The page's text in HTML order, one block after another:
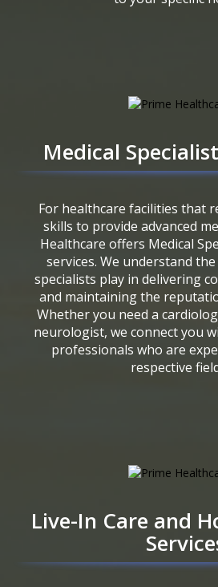
Medical
For healthcare facilities that
skills to provide advanced
Healthcare offers Medical
services. We understand
specialists play in delivering
and maintaining the
Whether you need a
neurologist, we connect you
professionals who are
respective
Live-In Care and